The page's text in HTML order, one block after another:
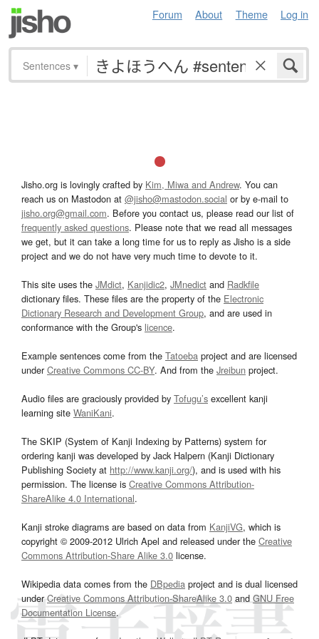
Forum About Theme Log in
Sentences ▾
Jisho.org is lovingly crafted by Kim, Miwa and Andrew. You can
reach us on Mastodon at @jisho@mastodon.social or by e-mail to
jisho.org@gmail.com. Before you contact us, please read our list of
frequently asked questions. Please note that we read all messages
we get, but it can take a long time for us to reply as Jisho is a side
project and we do not have very much time to devote to it.
This site uses the JMdict, Kanjidic2, JMnedict and Radkfile
dictionary files. These files are the property of the Electronic
Dictionary Research and Development Group, and are used in
conformance with the Group's licence.
Example sentences come from the Tatoeba project and are licensed
underCreative Commons CC-BY. And from the Jreibun project.
Audio files are graciously provided by Tofugu’s excellent kanji
learning site WaniKani.
The SKIP (System of Kanji Indexing by Patterns) system for
ordering kanji was developed by Jack Halpern (Kanji Dictionary
Publishing Society at http://www.kanji.org/), and is used with his
permission. The license is Creative Commons Attribution-
ShareAlike 4.0 International.
Kanji stroke diagrams are based on data from KanjiVG, which is
copyright © 2009-2012 Ulrich Apel and released under the Creative
Commons Attribution-Share Alike 3.0 license.
Wikipedia data comes from the DBpedia project and is dual licensed
underCreative Commons Attribution-ShareAlike 3.0and GNU Free
Documentation License.